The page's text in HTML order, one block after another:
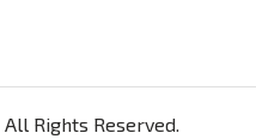
Rights Reserved.